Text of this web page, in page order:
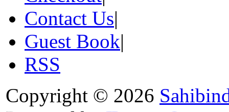
Contact Us|
Guest Book|
RSS
Copyright © 2026